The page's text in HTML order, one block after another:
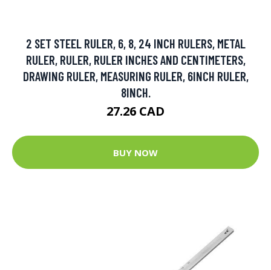
2 SET STEEL RULER, 6, 8, 24 INCH RULERS, METAL
RULER, RULER, RULER INCHES AND CENTIMETERS,
DRAWING RULER, MEASURING RULER, 6INCH RULER,
8INCH.
27.26 CAD
BUY NOW